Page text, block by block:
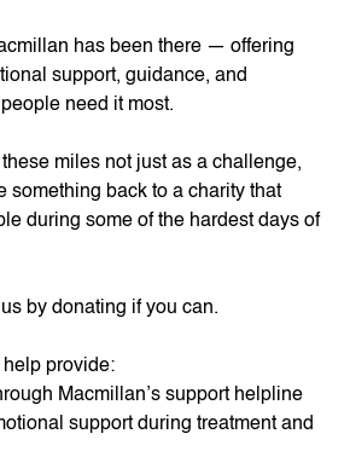
has been there — offering
support, guidance, and
need it most.
miles not just as a challenge,
something back to a charity that
during some of the hardest days of
by donating if you can.
provide:
Macmillan’s support helpline
support during treatment and